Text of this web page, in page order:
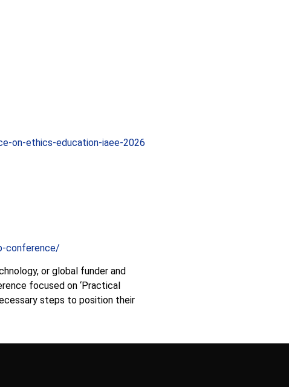
on-ethics-education-iaee-2026
conference/
or global funder and
focused on ‘Practical
steps to position their